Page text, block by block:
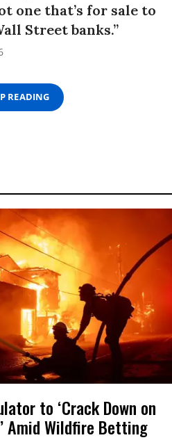
one that’s for sale to
Street banks.”
READING
to ‘Crack Down on
Amid Wildfire Betting